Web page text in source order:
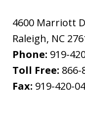
4600 Marriott
Raleigh, NC
Phone: 919-
Toll Free: 866-
Fax: 919-420-